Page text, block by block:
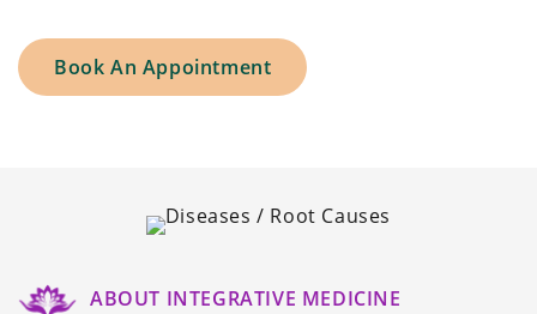
Book An Appointment
ABOUT INTEGRATIVE MEDICINE